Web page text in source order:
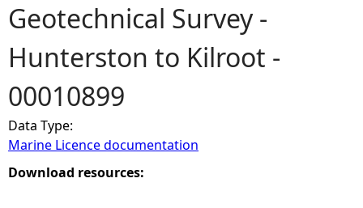
u
a
r
e
h
Geotechnical Survey -
Hunterston to Kilroot -
00010899
Data Type:
Marine Licence documentation
Download resources: